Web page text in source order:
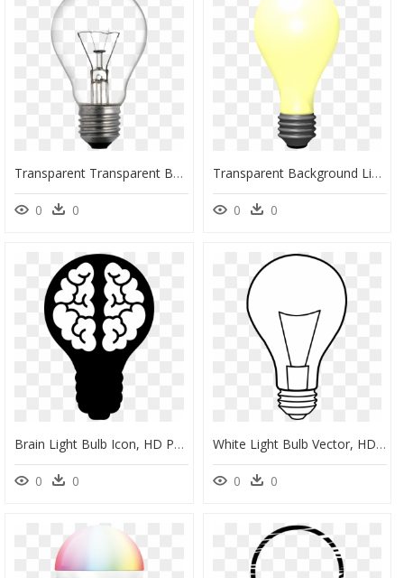
Transparent Transparent Background Light Bulb, HD Png Download
0 0
Transparent Background Light Bulb Gif Transparent, HD Png Download
0 0
Brain Light Bulb Icon, HD Png Download
0 0
White Light Bulb Vector, HD Png Download
0 0